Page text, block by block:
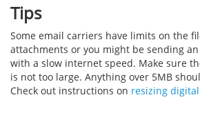
Tips
Some email carriers have limits on the
attachments or you might be sending
with a slow internet speed. Make sure
is not too large. Anything over 5MB
Check out instructions on resizing